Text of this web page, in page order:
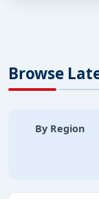
Browse
By Region